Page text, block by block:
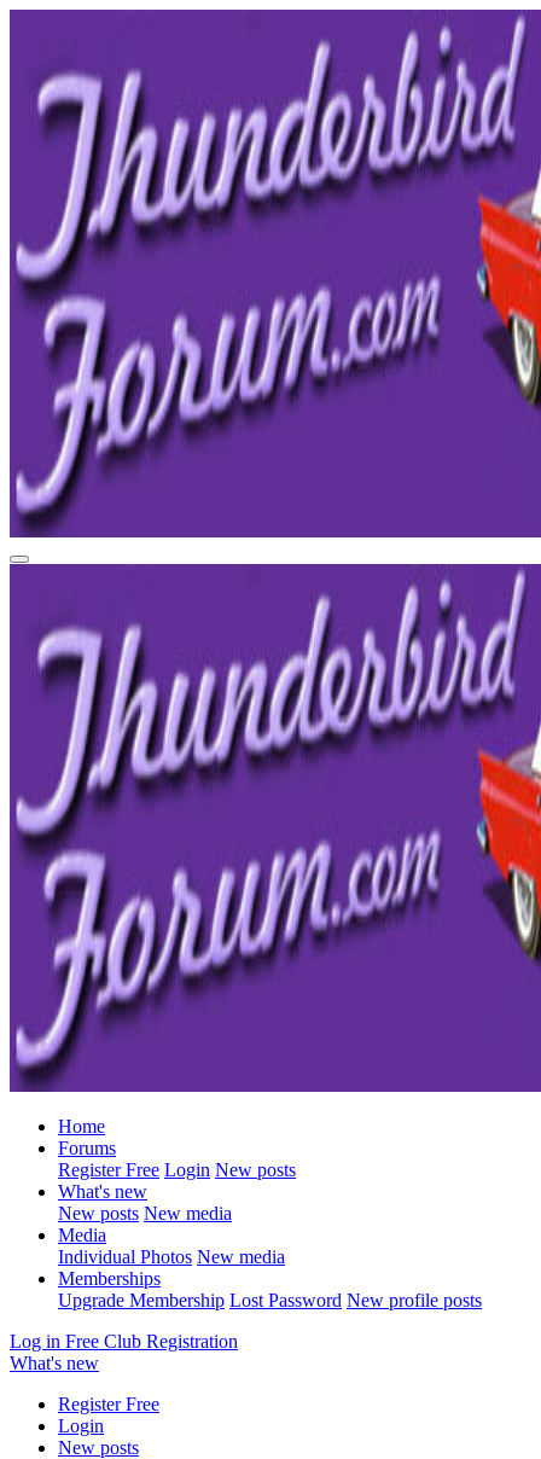
Home
Forums
Register Free Login New posts
What's new
New posts New media
Media
Individual Photos New media
Memberships
Upgrade Membership Lost Password New profile posts
Log in Free Club Registration
What's new
Register Free
Login
New posts